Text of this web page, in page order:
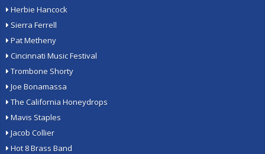
Herbie Hancock
Sierra Ferrell
Pat Metheny
Cincinnati Music Festival
Trombone Shorty
Joe Bonamassa
The California Honeydrops
Mavis Staples
Jacob Collier
Hot 8 Brass Band